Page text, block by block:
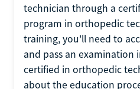
technician through a
program in orthopedic
training, you'll need to
and pass an examination
certified in orthopedic
about the education